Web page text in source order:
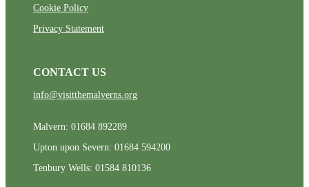
Cookie Policy
Privacy Statement
CONTACT US
info@visitthemalverns.org
Malvern: 01684 892289
Upton upon Severn: 01684 594200
Tenbury Wells: 01584 810136